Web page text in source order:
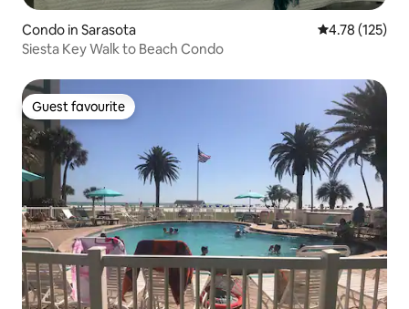
Condo in Sarasota 4.78 out of 5
4.78 (125)
Siesta Key Walk to Beach Condo
Guest favourite
Guest favourite